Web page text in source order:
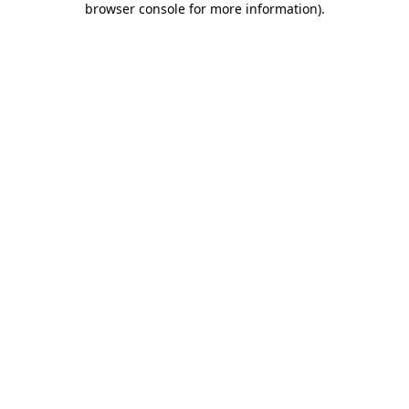
browser console for more information).